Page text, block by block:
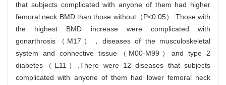
that subjects complicated with anyone of them had higher
femoral neck BMD than those without（P<0.05）.Those with
the highest BMD increase were complicated with
gonarthrosis（M17），diseases of the musculoskeletal
system and connective tissue（M00-M99）and type 2
diabetes（E11）.There were 12 diseases that subjects
complicated with anyone of them had lower femoral neck